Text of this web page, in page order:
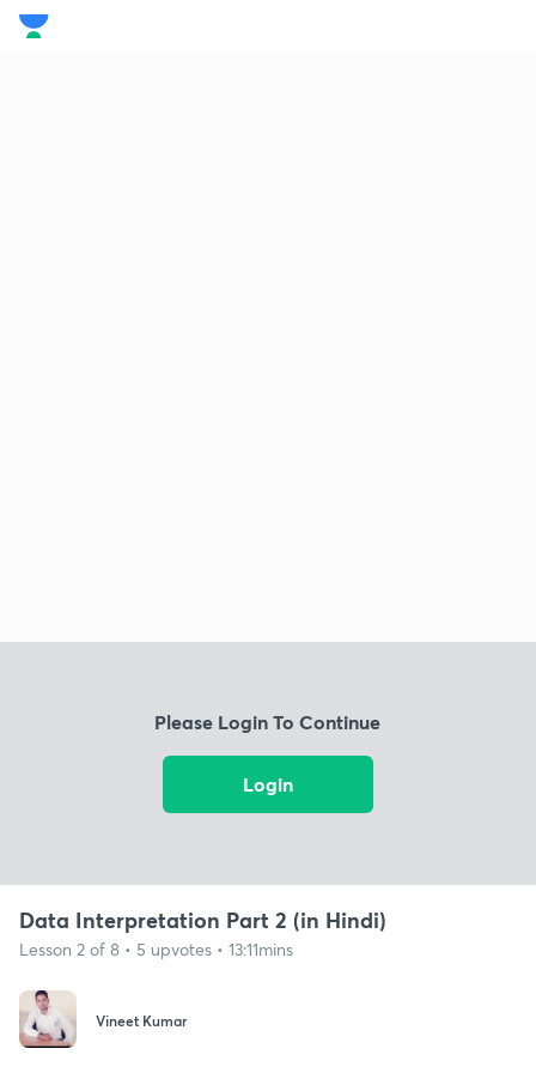
Please Login To Continue
Login
Data Interpretation Part 2 (in Hindi)
Lesson 2 of 8 • 5 upvotes • 13:11mins
Vineet Kumar